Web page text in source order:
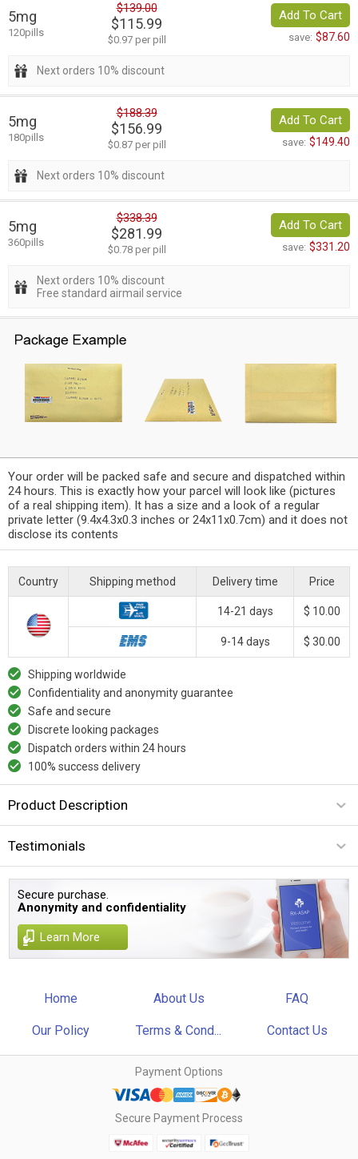
5mg
120pills
$139.00
$115.99
$0.97 per pill
Add To Cart
save: $87.60
Next orders 10% discount
5mg
180pills
$188.39
$156.99
$0.87 per pill
Add To Cart
save: $149.40
Next orders 10% discount
5mg
360pills
$338.39
$281.99
$0.78 per pill
Add To Cart
save: $331.20
Next orders 10% discount
Free standard airmail service
Your order will be packed safe and secure and dispatched within
24 hours. This is exactly how your parcel will look like (pictures
of a real shipping item). It has a size and a look of a regular
private letter (9.4x4.3x0.3 inches or 24x11x0.7cm) and it does not
disclose its contents
Country Shipping method Delivery time Price
14-21 days $ 10.00
9-14 days $ 30.00
Shipping worldwide
Confidentiality and anonymity guarantee
Safe and secure
Discrete looking packages
Dispatch orders within 24 hours
100% success delivery
Product Description
Testimonials
Secure purchase.
Anonymity and confidentiality
Learn More
Home About Us FAQ
Our Policy Terms & Cond... Contact Us
Payment Options
Secure Payment Process